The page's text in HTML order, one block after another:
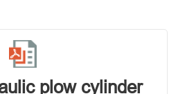
plow cylinder